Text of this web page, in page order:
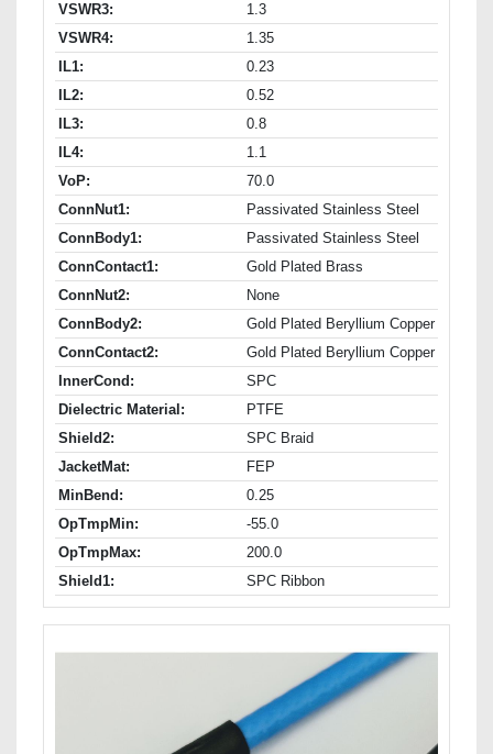
VSWR3:
1.3
VSWR4:
1.35
IL1:
0.23
IL2:
0.52
IL3:
0.8
IL4:
1.1
VoP:
70.0
ConnNut1:
Passivated Stainless Steel
ConnBody1:
Passivated Stainless Steel
ConnContact1:
Gold Plated Brass
ConnNut2:
None
ConnBody2:
Gold Plated Beryllium Copper
ConnContact2:
Gold Plated Beryllium Copper
InnerCond:
SPC
Dielectric Material:
PTFE
Shield2:
SPC Braid
JacketMat:
FEP
MinBend:
0.25
OpTmpMin:
-55.0
OpTmpMax:
200.0
Shield1:
SPC Ribbon